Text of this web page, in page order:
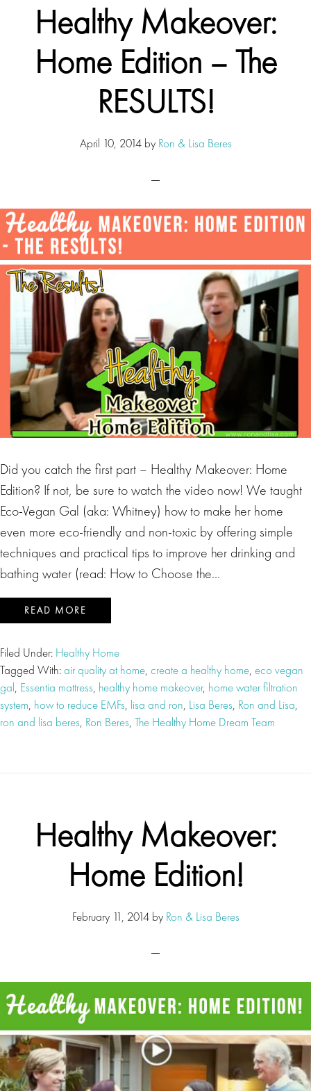
Healthy Makeover:
Home Edition – The
RESULTS!
April 10, 2014by Ron & Lisa Beres
Did you catch the first part – Healthy Makeover: Home
Edition? If not, be sure to watch the video now! We taught
Eco-Vegan Gal (aka: Whitney) how to make her home
even more eco-friendly and non-toxic by offering simple
techniques and practical tips to improve her drinking and
bathing water (read: How to Choose the…
READ MORE
Filed Under: Healthy Home
Tagged With:air quality at home, create a healthy home, eco vegan
gal, Essentia mattress, healthy home makeover, home water filtration
system, how to reduce EMFs, lisa and ron, Lisa Beres, Ron and Lisa,
ron and lisa beres, Ron Beres, The Healthy Home Dream Team
Healthy Makeover:
Home Edition!
February 11, 2014by Ron & Lisa Beres